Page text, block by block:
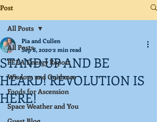
Post
All Posts
PEEA Energy Report
Wisdom and Guidance
Foods for Ascension
Space Weather and You
All Posts
STAND UP AND BE
HEARD! REVOLUTION IS
HERE!
Pia and Cullen
Sep 8, 20202 min read